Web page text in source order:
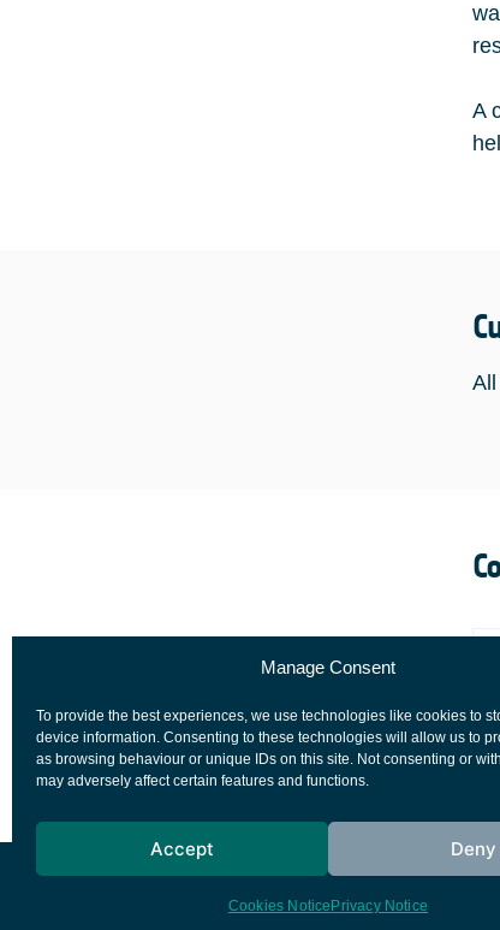
Manage Consent
To provide the best experiences, we use technologies like cookies to
device information. Consenting to these technologies will allow us to
as browsing behaviour or unique IDs on this site. Not consenting or
may adversely affect certain features and functions.
Accept Deny
Cookies Notice Privacy Notice
A